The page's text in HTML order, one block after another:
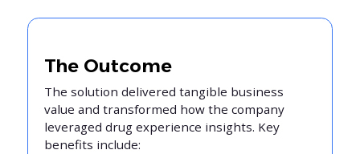
The Outcome
The solution delivered tangible business
value and transformed how the company
leveraged drug experience insights. Key
benefits include: